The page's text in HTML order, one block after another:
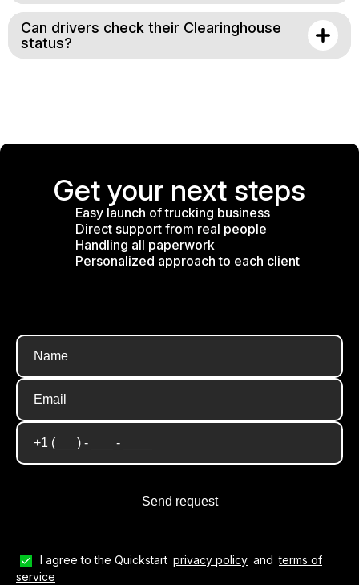
Can drivers check their Clearinghouse
status?
Get your next steps
Easy launch of trucking business
Direct support from real people
Handling all paperwork
Personalized approach to each client
I agree to the Quickstart privacy policy and terms of
service